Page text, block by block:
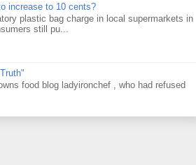
increase to 10 cents?
plastic bag charge in local supermarkets in
still pu...
food blog ladyironchef , who had refused